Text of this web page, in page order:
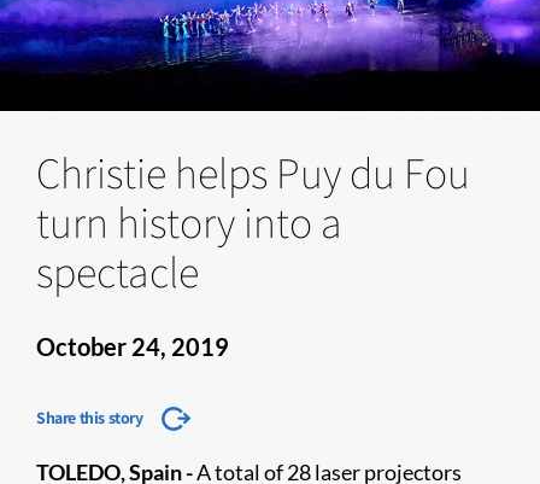
Christie helps Puy du Fou
turn history into a
spectacle
October 24, 2019
Share this story
TOLEDO, Spain -A total of 28 laser projectors